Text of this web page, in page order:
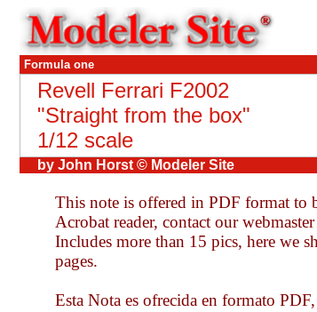
Formula one
Revell Ferrari F2002
"Straight from the box"
1/12 scale
by John Horst © Modeler Site
This note is offered in PDF format to
Acrobat reader, contact our
Includes more than 15 pics, here we
pages.
Esta Nota es ofrecida en formato